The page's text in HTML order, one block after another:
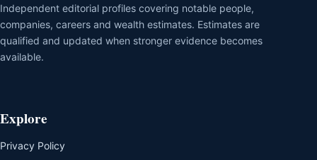
Independent editorial profiles covering notable people,
companies, careers and wealth estimates. Estimates are
qualified and updated when stronger evidence becomes
available.
Explore
Privacy Policy